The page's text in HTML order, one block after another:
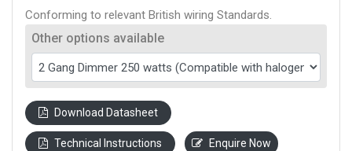
Conforming to relevant British wiring Standards.
Other options available
Download Datasheet
Technical Instructions Enquire Now